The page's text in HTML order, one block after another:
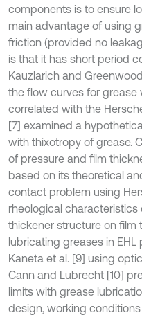
components is to ensure
main advantage of using
friction (provided no
is that it has short period
Kauzlarich and
the flow curves for
correlated with the
[7] examined a
with thixotropy of grease.
of pressure and film
based on its theoretical
contact problem using
rheological
thickener structure on
lubricating greases in
Kaneta et al. [9] using
Cann and Lubrecht [10]
limits with grease
design, working